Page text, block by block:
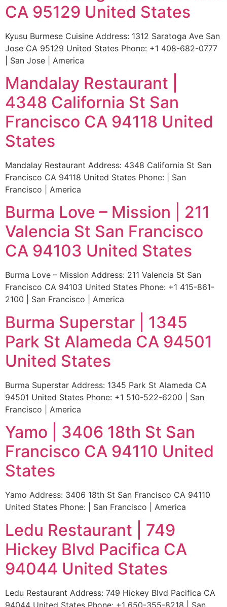
CA 95129 United States
Kyusu Burmese Cuisine Address: 1312 Saratoga Ave San
Jose CA 95129 United States Phone: +1 408-682-0777
| San Jose | America
Mandalay Restaurant |
4348 California St San
Francisco CA 94118 United
States
Mandalay Restaurant Address: 4348 California St San
Francisco CA 94118 United States Phone: | San
Francisco | America
Burma Love – Mission | 211
Valencia St San Francisco
CA 94103 United States
Burma Love – Mission Address: 211 Valencia St San
Francisco CA 94103 United States Phone: +1 415-861-
2100 | San Francisco | America
Burma Superstar | 1345
Park St Alameda CA 94501
United States
Burma Superstar Address: 1345 Park St Alameda CA
94501 United States Phone: +1 510-522-6200 | San
Francisco | America
Yamo | 3406 18th St San
Francisco CA 94110 United
States
Yamo Address: 3406 18th St San Francisco CA 94110
United States Phone: | San Francisco | America
Ledu Restaurant | 749
Hickey Blvd Pacifica CA
94044 United States
Ledu Restaurant Address: 749 Hickey Blvd Pacifica CA
94044 United States Phone: +1 650-355-8218 | San